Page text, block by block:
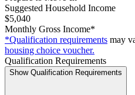
Suggested Household Income
$5,040
Monthly Gross Income*
*Qualification requirements may
housing choice voucher.
Qualification Requirements
Show Qualification Requirements